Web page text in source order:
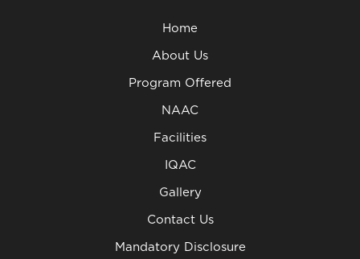
Home
About Us
Program Offered
NAAC
Facilities
IQAC
Gallery
Contact Us
Mandatory Disclosure